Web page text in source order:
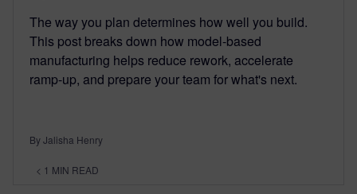
The way you plan determines how well you build.
This post breaks down how model-based
manufacturing helps reduce rework, accelerate
ramp-up, and prepare your team for what's next.
By Jalisha Henry
< 1 MIN READ